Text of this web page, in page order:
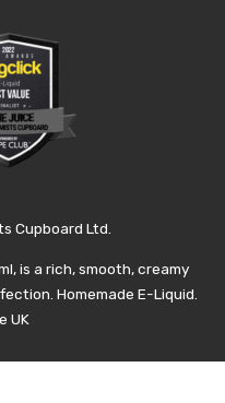
Cupboard Ltd.
is a rich, smooth, creamy
Homemade E-Liquid.
UK